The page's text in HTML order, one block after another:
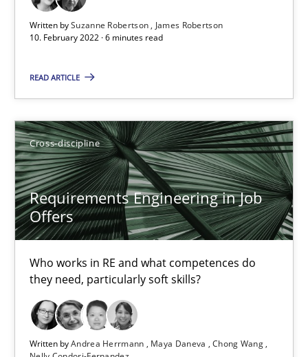
Written bySuzanne Robertson
James Robertson
10. February 2022 · 6 minutes read
READ ARTICLE
Cross-discipline
Requirements Engineering in Job
Offers
Who works in RE and what competences do
they need, particularly soft skills?
Written byAndrea Herrmann Maya Daneva
Chong Wang
Interview with John Mylopoulos
Views of a real RE pioneer
Opinions
Luisa Mich
14.05.2020
4 minutes
How Will It Work?
The Future How Viewpoint.